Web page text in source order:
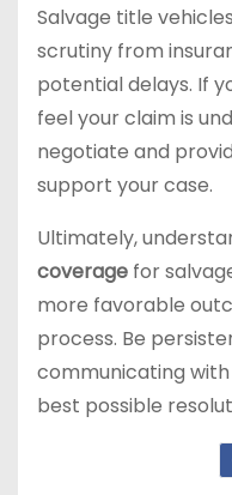
Salvage title
scrutiny from
potential delays. If
feel your claim is
negotiate and
support your case.
Ultimately,
coverage for
more favorable
process. Be
communicating
best possible